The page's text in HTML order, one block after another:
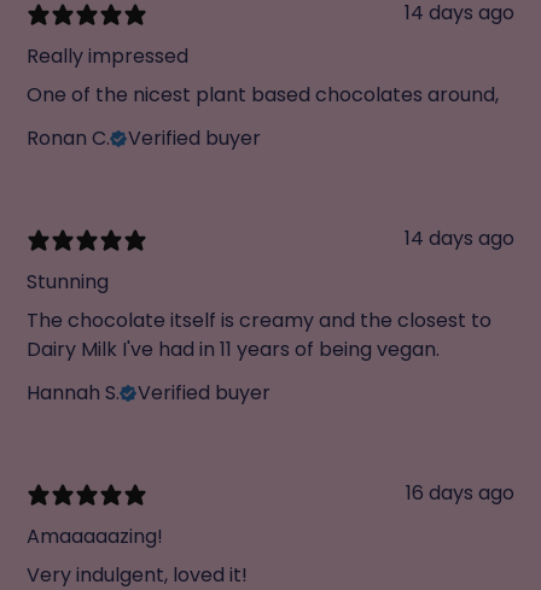
14 days ago
Really impressed
One of the nicest plant based chocolates around,
Ronan C.
Verified buyer
14 days ago
Stunning
The chocolate itself is creamy and the closest to
Dairy Milk I've had in 11 years of being vegan.
Hannah S.
Verified buyer
16 days ago
Amaaaaazing!
Very indulgent, loved it!